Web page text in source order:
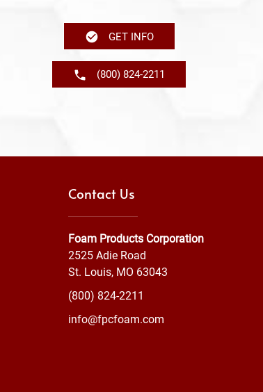
GET INFO
(800) 824-2211
Contact Us
Foam Products Corporation
2525 Adie Road
St. Louis, MO 63043
(800) 824-2211
info@fpcfoam.com